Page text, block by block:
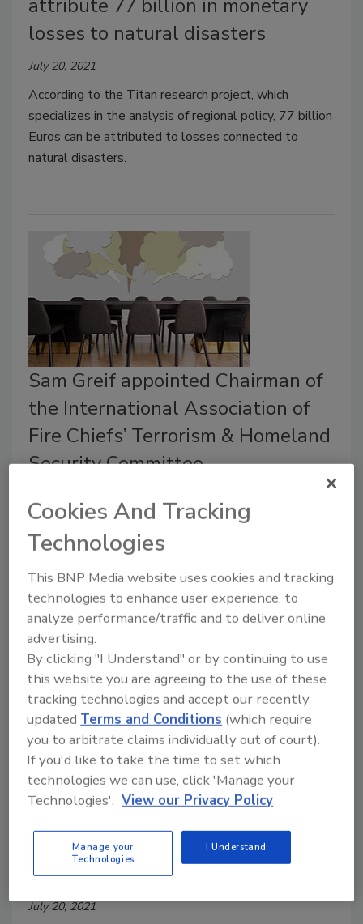
attribute 77 billion in monetary
losses to natural disasters
July 20, 2021
According to the Titan research project, which
specializes in the analysis of regional policy, 77 billion
Euros can be attributed to losses connected to
natural disasters.
Sam Greif appointed Chairman of
the International Association of
Fire Chiefs’ Terrorism & Homeland
Security Committee.
Plano Fire-Rescue Chief Sam Greif has been
appointed to serve as Chairman of the International
Security Committee.
Insider threat protection basics
for small organizations
Samuel Cameron
July 20, 2021
Cookies And Tracking
Technologies
This BNP Media website uses cookies and tracking
technologies to enhance user experience, to
analyze performance/traffic and to deliver online
advertising.
By clicking "I Understand" or by continuing to use
this website you are agreeing to the use of these
tracking technologies and accept our recently
updatedTerms and Conditions (which require
you to arbitrate claims individually out of court).
If you'd like to take the time to set which
technologies we can use, click 'Manage your
Technologies'. View our Privacy Policy
Manage your
Technologies
I Understand